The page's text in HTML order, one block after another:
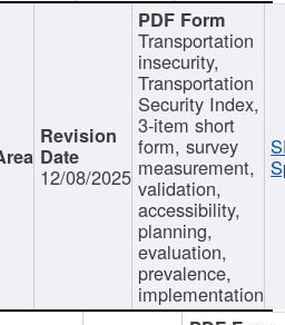
12/08/2025
Transportation
insecurity,
Transportation
Security Index,
3-item short
form, survey
measurement,
validation,
accessibility,
planning,
evaluation,
prevalence,
implementation